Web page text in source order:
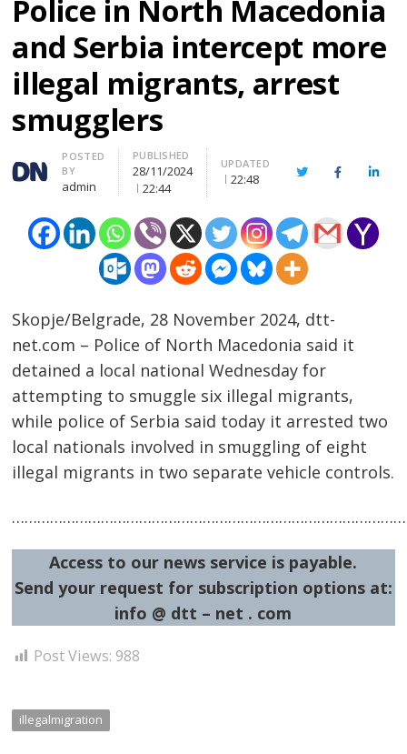
Police in North Macedonia
and Serbia intercept more
illegal migrants, arrest
smugglers
Author
POSTED
BY
admin
PUBLISHED
28/11/2024
22:44
UPDATED
22:48 TwitterFacebook
Skopje/Belgrade, 28 November 2024, dtt-
net.com – Police of North Macedonia said it
detained a local national Wednesday for
attempting to smuggle six illegal migrants,
while police of Serbia said today it arrested two
local nationals involved in smuggling of eight
illegal migrants in two separate vehicle controls.
Access to our news service is payable.
Send your request for subscription options at:
info @ dtt – net . com
Post Views: 988
illegalmigration
Post
navigation